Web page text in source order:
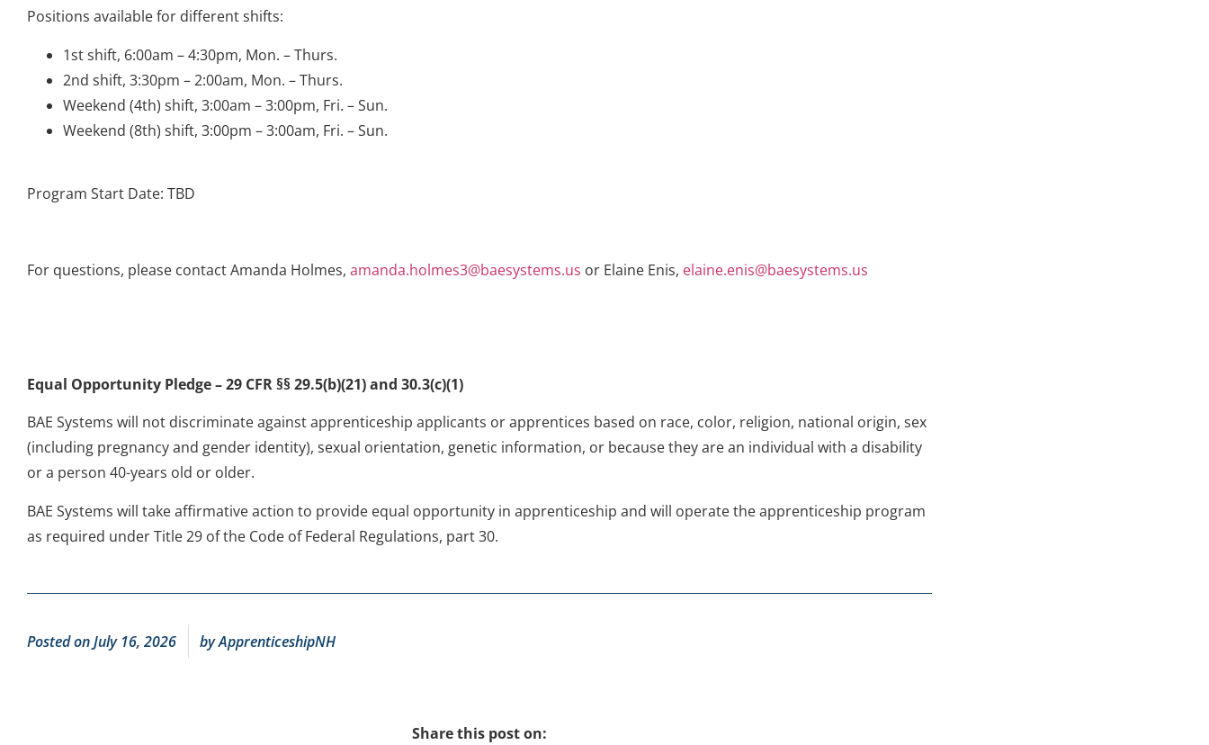
Positions available for different shifts:
1st shift, 6:00am – 4:30pm, Mon. – Thurs.
2nd shift, 3:30pm – 2:00am, Mon. – Thurs.
Weekend (4th) shift, 3:00am – 3:00pm, Fri. – Sun.
Weekend (8th) shift, 3:00pm – 3:00am, Fri. – Sun.
Program Start Date: TBD
For questions, please contact Amanda Holmes, amanda.holmes3@baesystems.us or Elaine Enis, elaine.enis@baesystems.us
Equal Opportunity Pledge – 29 CFR §§ 29.5(b)(21) and 30.3(c)(1)
BAE Systems will not discriminate against apprenticeship applicants or apprentices based on race, color, religion, national origin, sex
(including pregnancy and gender identity), sexual orientation, genetic information, or because they are an individual with a disability
or a person 40-years old or older.
BAE Systems will take affirmative action to provide equal opportunity in apprenticeship and will operate the apprenticeship program
as required under Title 29 of the Code of Federal Regulations, part 30.
Posted onJuly 16, 2026 byApprenticeshipNH
Share this post on: